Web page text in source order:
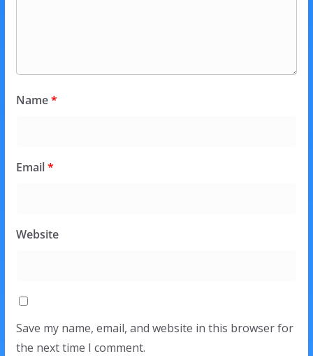
Name*
Email*
Website
Save my name, email, and website in this browser for
the next time I comment.